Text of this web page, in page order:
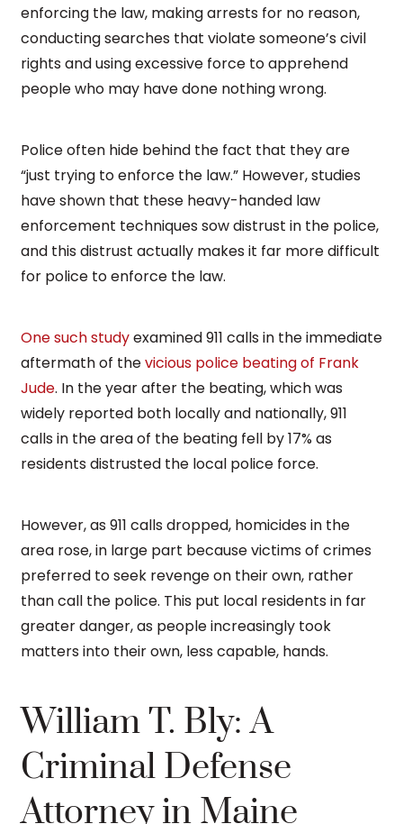
enforcing the law, making arrests for no reason,
conducting searches that violate someone’s civil
rights and using excessive force to apprehend
people who may have done nothing wrong.
Police often hide behind the fact that they are
“just trying to enforce the law.” However, studies
have shown that these heavy-handed law
enforcement techniques sow distrust in the police,
and this distrust actually makes it far more difficult
for police to enforce the law.
One such studyexamined 911 calls in the immediate
aftermath of thevicious police beating of Frank
Jude. In the year after the beating, which was
widely reported both locally and nationally, 911
calls in the area of the beating fell by 17% as
residents distrusted the local police force.
However, as 911 calls dropped, homicides in the
area rose, in large part because victims of crimes
preferred to seek revenge on their own, rather
than call the police. This put local residents in far
greater danger, as people increasingly took
matters into their own, less capable, hands.
William T. Bly: A
Criminal Defense
Attorney in Maine